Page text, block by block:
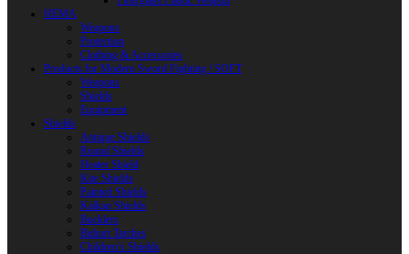
HEMA
Weapons
Protection
Clothing & Accessories
Products for Modern Sword Fighting / SOFT
Weapons
Shields
Equipment
Shields
Antique Shields
Round Shields
Heater Shield
Kite Shields
Painted Shields
Kalkan Shields
Bucklers
Buhurt Tarches
Children’s Shields